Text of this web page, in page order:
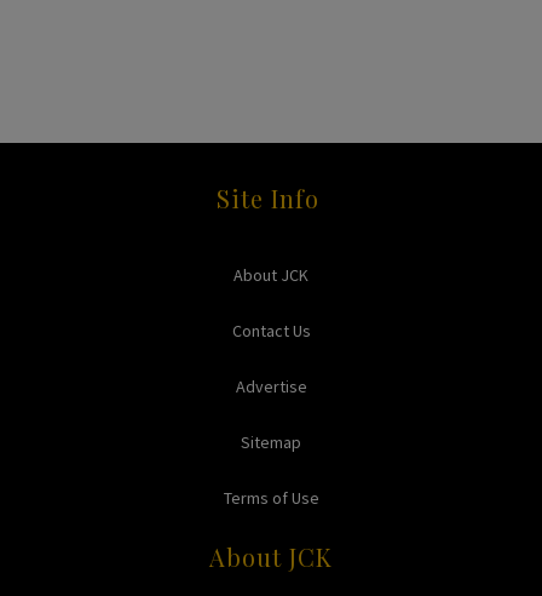
Site Info
About JCK
Contact Us
Advertise
Sitemap
Terms of Use
About JCK